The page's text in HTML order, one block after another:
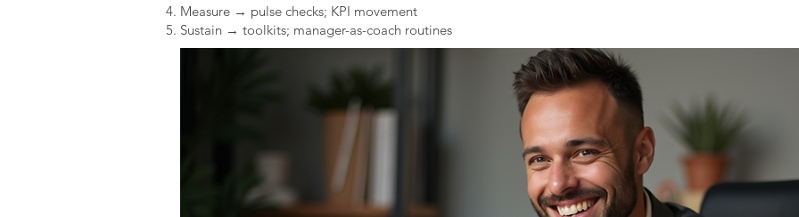
Measure → pulse checks; KPI movement
Sustain → toolkits; manager-as-coach routines